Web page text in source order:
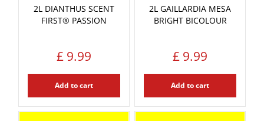
2L DIANTHUS SCENT
FIRST® PASSION
£ 9.99
Add to cart
2L GAILLARDIA MESA
BRIGHT BICOLOUR
£ 9.99
Add to cart